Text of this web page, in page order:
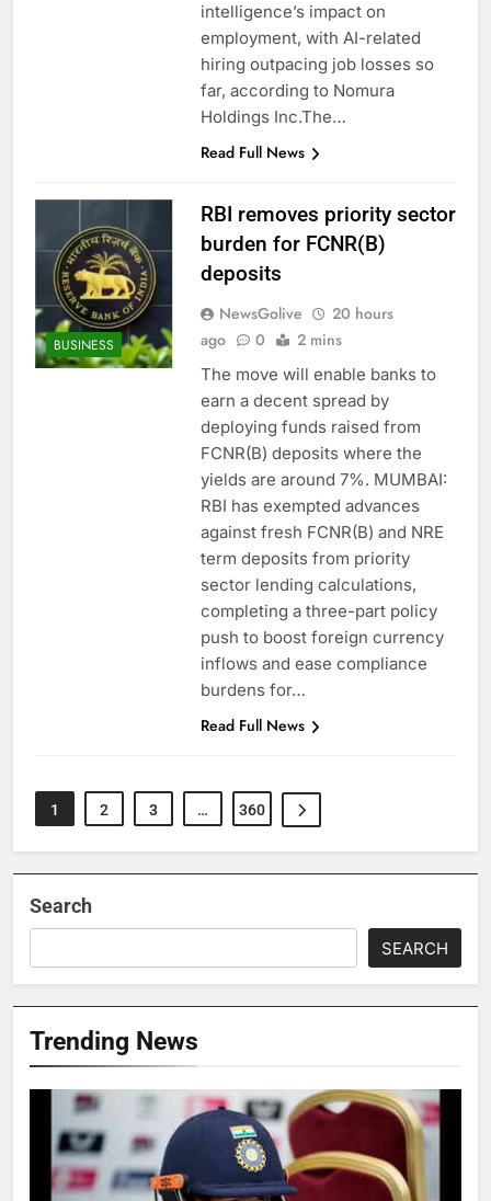
intelligence’s impact on
employment, with AI-related
hiring outpacing job losses so
far, according to Nomura
Holdings Inc.The…
Read Full News
BUSINESS
RBI removes priority sector
burden for FCNR(B)
deposits
NewsGolive
20 hours
ago
0 2 mins
The move will enable banks to
earn a decent spread by
deploying funds raised from
FCNR(B) deposits where the
yields are around 7%. MUMBAI:
RBI has exempted advances
against fresh FCNR(B) and NRE
term deposits from priority
sector lending calculations,
completing a three-part policy
push to boost foreign currency
inflows and ease compliance
burdens for…
Read Full News
1 2 3 … 360
Search
SEARCH
Trending News